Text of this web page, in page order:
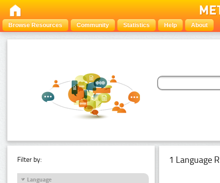
Browse Resources Community Statistics Help About
Filter by:
Language
1 Language